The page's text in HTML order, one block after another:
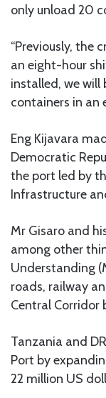
only unload 20
“Previously, the
an eight-hour
installed, we will
containers in an
Eng Kijavara
Democratic
the port led by
Infrastructure
Mr Gisaro and
among other
Understanding
roads, railway
Central Corridor
Tanzania and
Port by
22 million US